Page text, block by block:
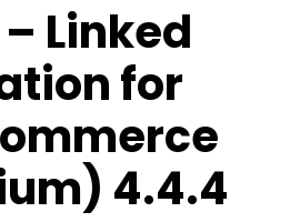
Linked
for
4.4.4